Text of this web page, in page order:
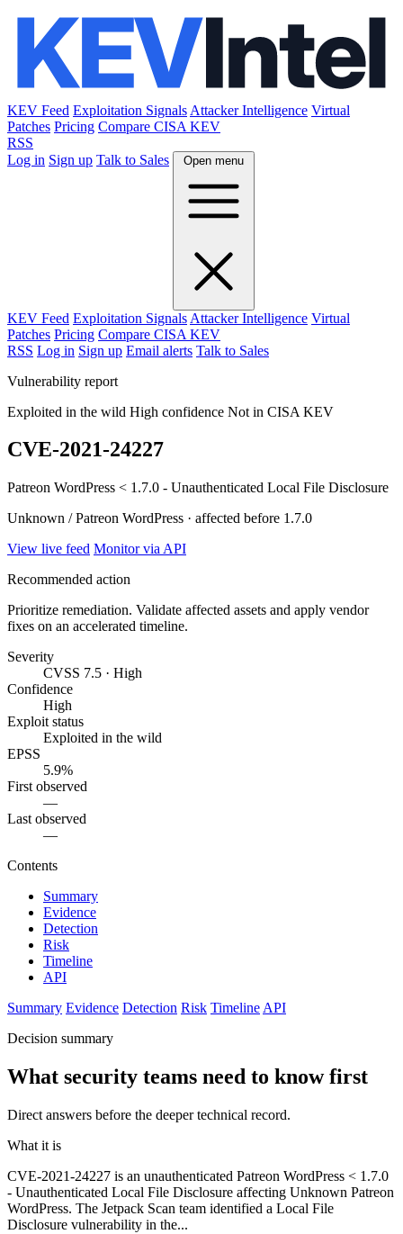
KEV Feed Exploitation Signals Attacker Intelligence Virtual
Patches Pricing Compare CISA KEV
RSS
Log in Sign up Talk to Sales Open menu
KEV Feed Exploitation Signals Attacker Intelligence Virtual
Patches Pricing Compare CISA KEV
RSS Log in Sign up Email alerts Talk to Sales
Vulnerability report
Exploited in the wild High confidence Not in CISA KEV
CVE-2021-24227
Patreon WordPress < 1.7.0 - Unauthenticated Local File Disclosure
Unknown / Patreon WordPress · affected before 1.7.0
View live feed Monitor via API
Recommended action
Prioritize remediation. Validate affected assets and apply vendor
fixes on an accelerated timeline.
Severity
CVSS 7.5 · High
Confidence
High
Exploit status
Exploited in the wild
EPSS
5.9%
First observed
—
Last observed
—
Contents
Summary
Evidence
Detection
Risk
Timeline
API
Summary Evidence Detection Risk Timeline API
Decision summary
What security teams need to know first
Direct answers before the deeper technical record.
What it is
CVE-2021-24227 is an unauthenticated Patreon WordPress < 1.7.0
- Unauthenticated Local File Disclosure affecting Unknown Patreon
WordPress. The Jetpack Scan team identified a Local File
Disclosure vulnerability in the...